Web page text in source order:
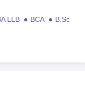
LLB BCA
B.Sc